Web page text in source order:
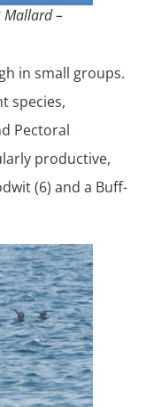
Mallard –
in small groups.
species,
Pectoral
productive,
(6) and a Buff-